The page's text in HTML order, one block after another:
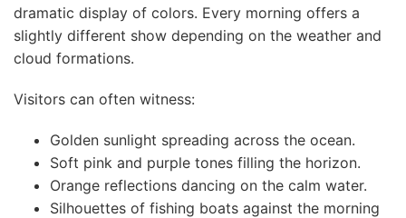
dramatic display of colors. Every morning offers a
slightly different show depending on the weather and
cloud formations.
Visitors can often witness:
Golden sunlight spreading across the ocean.
Soft pink and purple tones filling the horizon.
Orange reflections dancing on the calm water.
Silhouettes of fishing boats against the morning